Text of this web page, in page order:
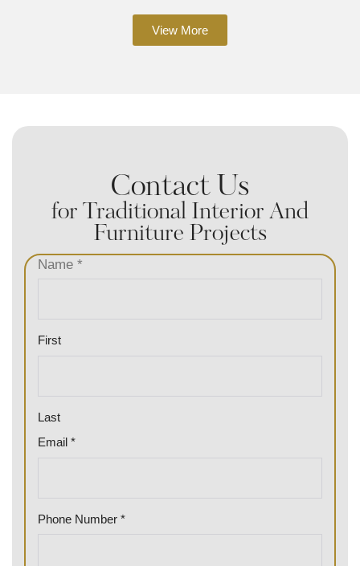
View More
Contact Us
for Traditional Interior And
Furniture Projects
Name *
First
Last
Email *
E
Phone Number *